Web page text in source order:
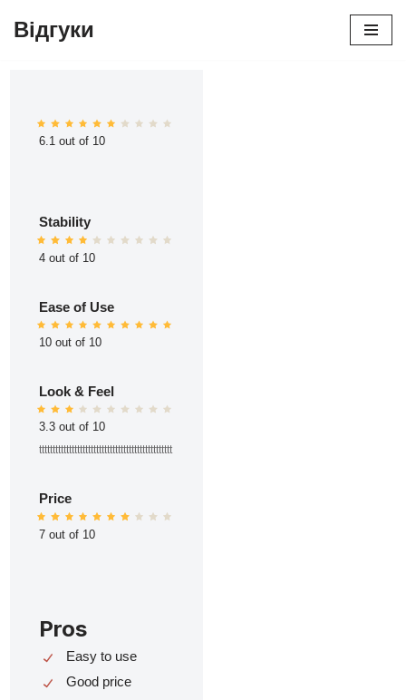
Відгуки
6.1 out of 10
Stability
4 out of 10
Ease of Use
10 out of 10
Look & Feel
3.3 out of 10
ttttttttttttttttttttttttttttttttttttttttttttttttt
Price
7 out of 10
Pros
Easy to use
Good price